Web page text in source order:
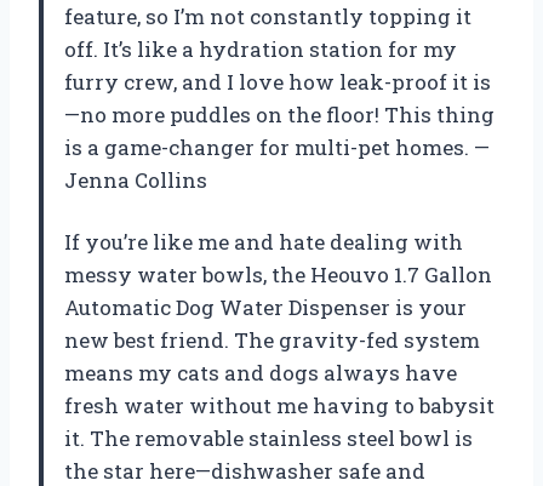
feature, so I’m not constantly topping it
off. It’s like a hydration station for my
furry crew, and I love how leak-proof it is
—no more puddles on the floor! This thing
is a game-changer for multi-pet homes. —
Jenna Collins
If you’re like me and hate dealing with
messy water bowls, the Heouvo 1.7 Gallon
Automatic Dog Water Dispenser is your
new best friend. The gravity-fed system
means my cats and dogs always have
fresh water without me having to babysit
it. The removable stainless steel bowl is
the star here—dishwasher safe and